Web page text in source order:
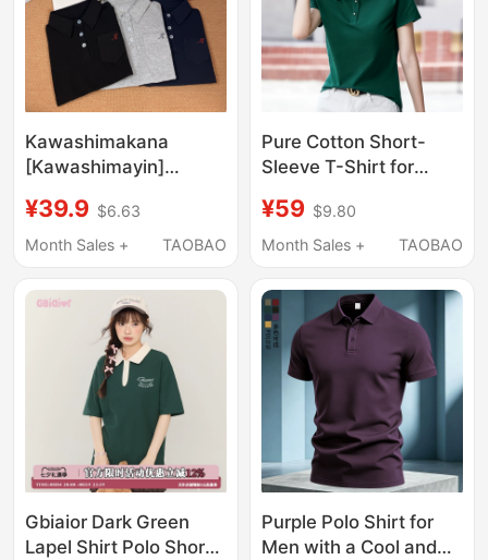
Kawashimakana
[Kawashimayin]
Original Authentic
Summer College
Shirt
¥39.9 $6.63
Month Sales +
TAOBAO
Pure Cotton Short-
Sleeve T-Shirt for
Turn-Down Collar,
2026 New Style,
Summer Polo Collar
Shirt, Trendy
¥59 $9.80
Month Sales +
TAOBAO
Gbiaior Dark Green
Lapel Shirt Polo Short-
Purple Polo Shirt for
Men with a Cool and